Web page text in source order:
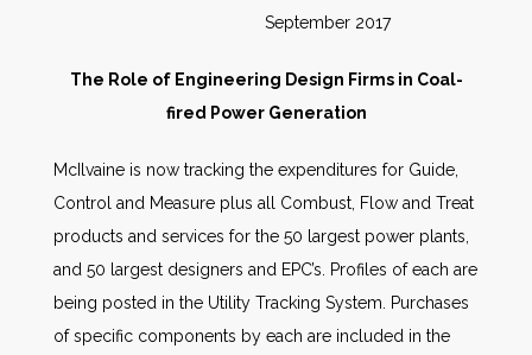
Other Services
AWE Productivity Hub
September 2017
The Role of Engineering Design Firms in Coal-
fired Power Generation
McIlvaine is now tracking the expenditures for Guide,
Control and Measure plus all Combust, Flow and Treat
products and services for the 50 largest power plants,
and 50 largest designers and EPC’s. Profiles of each are
being posted in the Utility Tracking System. Purchases
of specific components by each are included in the